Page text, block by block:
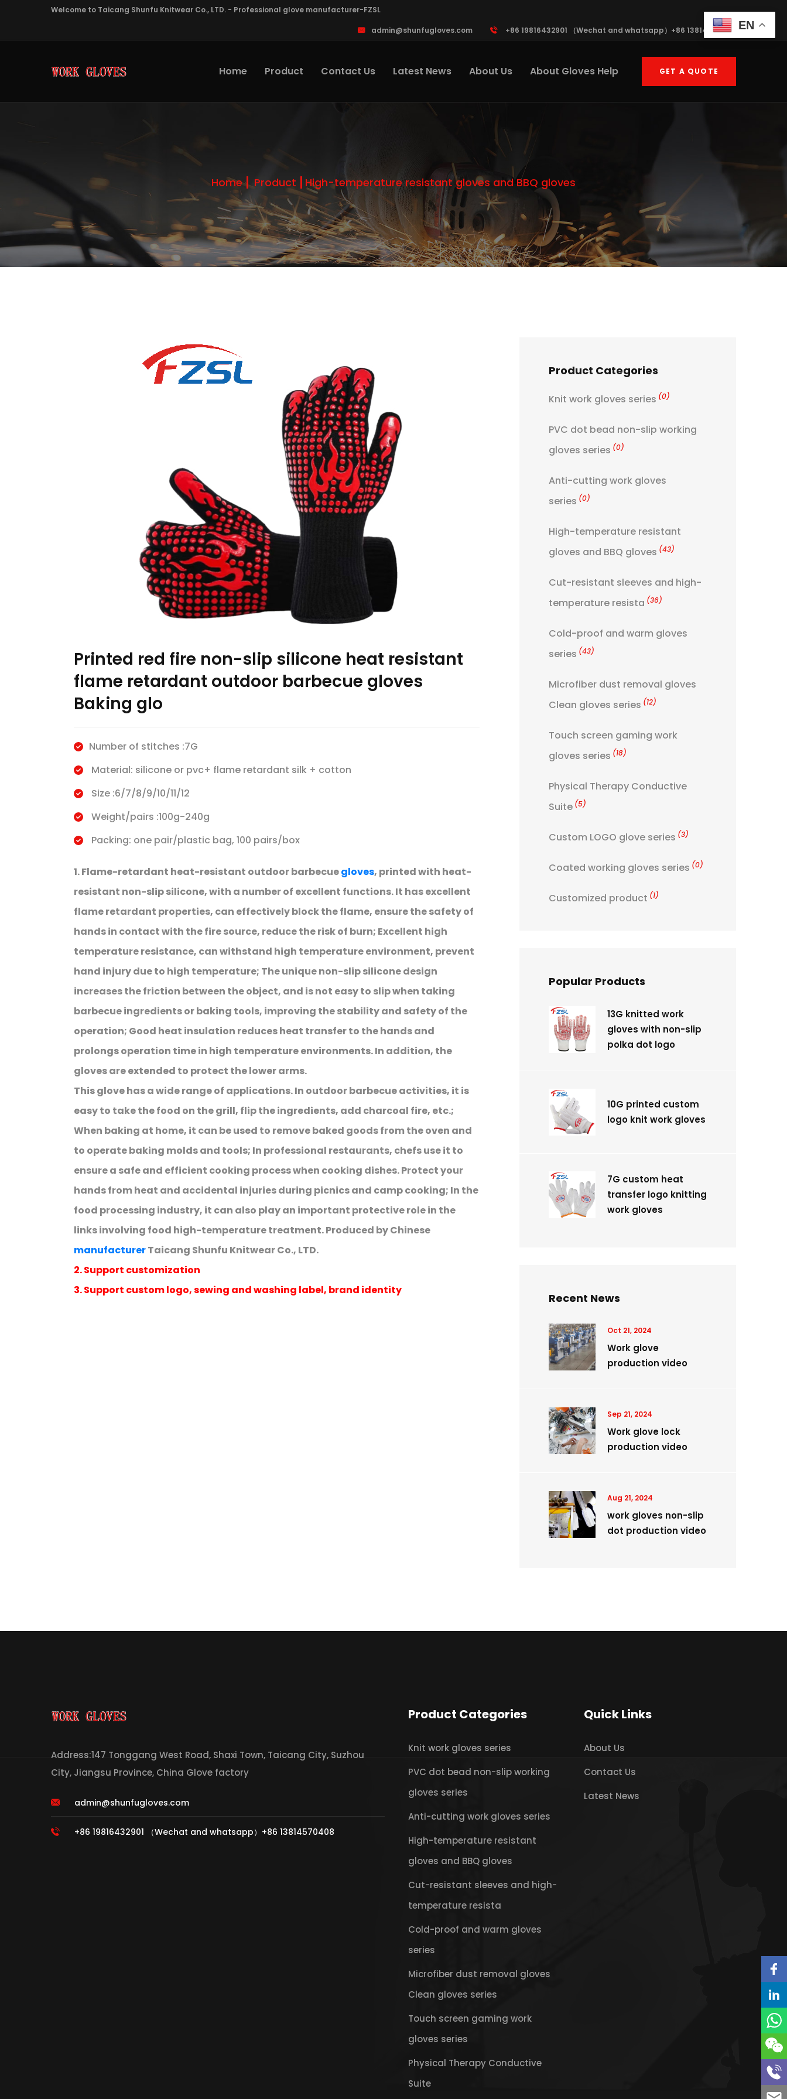
Welcome to Taicang Shunfu Knitwear Co., LTD. - Professional glove manufacturer-FZSL
admin@shunfugloves.com +86 19816432901 （Wechat and whatsapp）+86 13814570408
Home Product Contact Us Latest News About Us About Gloves Help GET A QUOTE
Home Product High-temperature resistant gloves and BBQ gloves
Printed red fire non-slip silicone heat resistant
flame retardant outdoor barbecue gloves
Baking glo
Number of stitches :7G
Material: silicone or pvc+ flame retardant silk + cotton
Size :6/7/8/9/10/11/12
Weight/pairs :100g-240g
Packing: one pair/plastic bag, 100 pairs/box
1. Flame-retardant heat-resistant outdoor barbecuegloves, printed with heat-
resistant non-slip silicone, with a number of excellent functions. It has excellent
flame retardant properties, can effectively block the flame, ensure the safety of
hands in contact with the fire source, reduce the risk of burn; Excellent high
temperature resistance, can withstand high temperature environment, prevent
hand injury due to high temperature; The unique non-slip silicone design
increases the friction between the object, and is not easy to slip when taking
barbecue ingredients or baking tools, improving the stability and safety of the
operation; Good heat insulation reduces heat transfer to the hands and
prolongs operation time in high temperature environments. In addition, the
gloves are extended to protect the lower arms.
This glove has a wide range of applications. In outdoor barbecue activities, it is
easy to take the food on the grill, flip the ingredients, add charcoal fire, etc.;
When baking at home, it can be used to remove baked goods from the oven and
to operate baking molds and tools; In professional restaurants, chefs use it to
ensure a safe and efficient cooking process when cooking dishes. Protect your
hands from heat and accidental injuries during picnics and camp cooking; In the
food processing industry, it can also play an important protective role in the
links involving food high-temperature treatment. Produced by Chinese
manufacturerTaicang Shunfu Knitwear Co., LTD.
2. Support customization
3. Support custom logo, sewing and washing label, brand identity
Product Categories
Knit work gloves series (0)
PVC dot bead non-slip working
gloves series (0)
Anti-cutting work gloves
series (0)
High-temperature resistant
gloves and BBQ gloves (43)
Cut-resistant sleeves and high-
temperature resista (36)
Cold-proof and warm gloves
series (43)
Microfiber dust removal gloves
Clean gloves series (12)
Touch screen gaming work
gloves series (18)
Physical Therapy Conductive
Suite (5)
Custom LOGO glove series (3)
Coated working gloves series (0)
Customized product (1)
Popular Products
13G knitted work
gloves with non-slip
polka dot logo
10G printed custom
logo knit work gloves
7G custom heat
transfer logo knitting
work gloves
Recent News
Oct 21, 2024
Work glove
production video
Sep 21, 2024
Work glove lock
production video
Aug 21, 2024
work gloves non-slip
dot production video
Address:147 Tonggang West Road, Shaxi Town, Taicang City, Suzhou
City, Jiangsu Province, China Glove factory
admin@shunfugloves.com
+86 19816432901 （Wechat and whatsapp）+86 13814570408
Product Categories
Knit work gloves series
PVC dot bead non-slip working
gloves series
Anti-cutting work gloves series
High-temperature resistant
gloves and BBQ gloves
Cut-resistant sleeves and high-
temperature resista
Cold-proof and warm gloves
series
Microfiber dust removal gloves
Clean gloves series
Touch screen gaming work
gloves series
Physical Therapy Conductive
Suite
Quick Links
About Us
Contact Us
Latest News
EN